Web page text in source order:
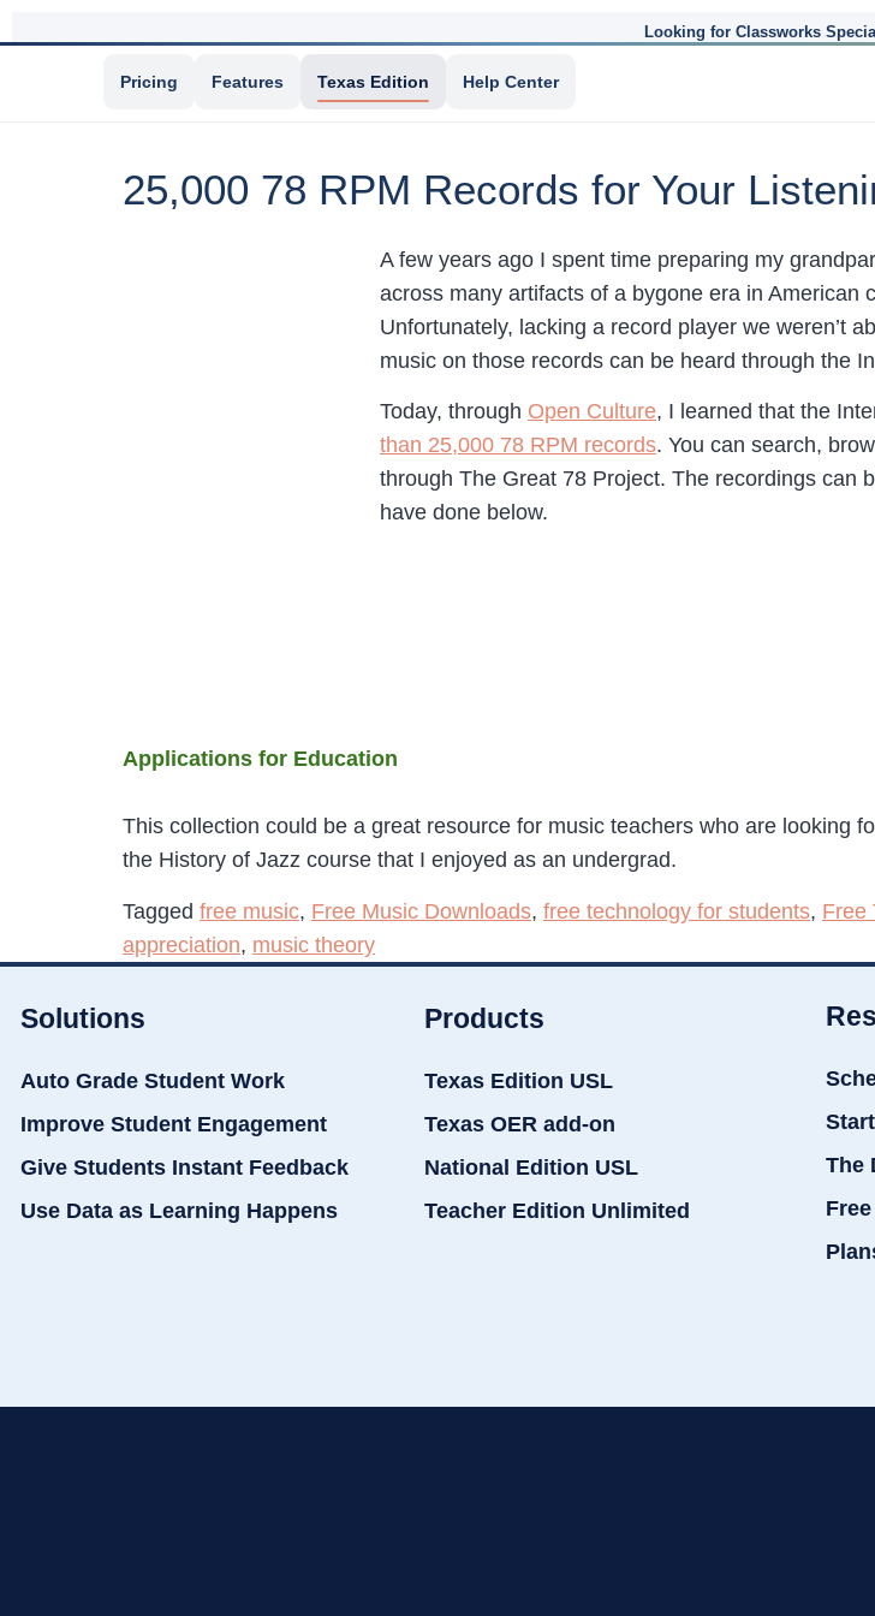
Looking for Classworks
Pricing Features Texas Edition Help Center
25,000 78 RPM Records for Your
A few years ago I spent time preparing my
across many artifacts of a bygone era in
Unfortunately, lacking a record player we weren’t
music on those records can be heard through the
Today, through Open Culture, I learned that the
than 25,000 78 RPM records. You can search,
through The Great 78 Project. The recordings can
have done below.
Applications for Education
This collection could be a great resource for music teachers who are looking
the History of Jazz course that I enjoyed as an undergrad.
Tagged free music, Free Music Downloads, free technology for students, Free
appreciation, music theory
Solutions
Auto Grade Student Work
Improve Student Engagement
Give Students Instant Feedback
Use Data as Learning Happens
Products
Texas Edition USL
Texas OER add-on
National Edition USL
Teacher Edition Unlimited
The